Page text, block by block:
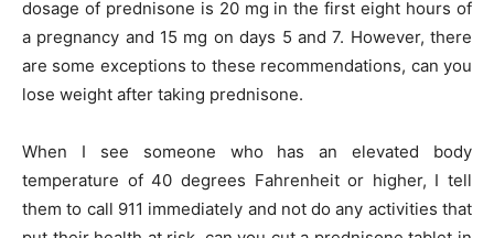
dosage of prednisone is 20 mg in the first eight hours of
a pregnancy and 15 mg on days 5 and 7. However, there
are some exceptions to these recommendations, can you
lose weight after taking prednisone.
When I see someone who has an elevated body
temperature of 40 degrees Fahrenheit or higher, I tell
them to call 911 immediately and not do any activities that